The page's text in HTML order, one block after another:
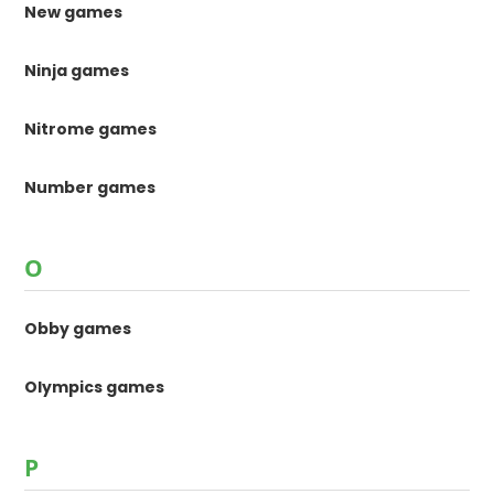
New games
Ninja games
Nitrome games
Number games
O
Obby games
Olympics games
P